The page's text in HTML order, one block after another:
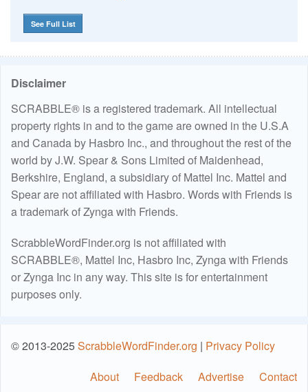
See Full List
Disclaimer
SCRABBLE® is a registered trademark. All intellectual
property rights in and to the game are owned in the U.S.A
and Canada by Hasbro Inc., and throughout the rest of the
world by J.W. Spear & Sons Limited of Maidenhead,
Berkshire, England, a subsidiary of Mattel Inc. Mattel and
Spear are not affiliated with Hasbro. Words with Friends is
a trademark of Zynga with Friends.
ScrabbleWordFinder.org is not affiliated with
SCRABBLE®, Mattel Inc, Hasbro Inc, Zynga with Friends
or Zynga Inc in any way. This site is for entertainment
purposes only.
© 2013-2025ScrabbleWordFinder.org | Privacy Policy
About
Feedback Advertise Contact